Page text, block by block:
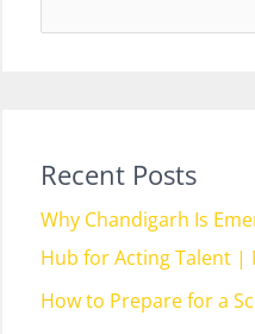
Recent Posts
Why Chandigarh Is
Hub for Acting Talent |
How to Prepare for a